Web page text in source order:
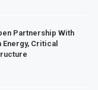
Partnership With
Critical